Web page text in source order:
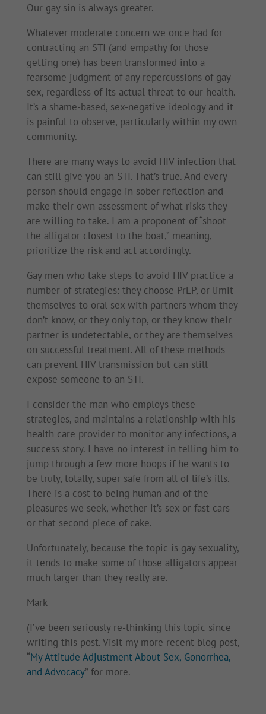
Our gay sin is always greater.
Whatever moderate concern we once had for
contracting an STI (and empathy for those
getting one) has been transformed into a
fearsome judgment of any repercussions of gay
sex, regardless of its actual threat to our health.
It’s a shame-based, sex-negative ideology and it
is painful to observe, particularly within my own
community.
There are many ways to avoid HIV infection that
can still give you an STI. That’s true. And every
person should engage in sober reflection and
make their own assessment of what risks they
are willing to take. I am a proponent of “shoot
the alligator closest to the boat,” meaning,
prioritize the risk and act accordingly.
Gay men who take steps to avoid HIV practice a
number of strategies: they choose PrEP, or limit
themselves to oral sex with partners whom they
don’t know, or they only top, or they know their
partner is undetectable, or they are themselves
on successful treatment. All of these methods
can prevent HIV transmission but can still
expose someone to an STI.
I consider the man who employs these
strategies, and maintains a relationship with his
health care provider to monitor any infections, a
success story. I have no interest in telling him to
jump through a few more hoops if he wants to
be truly, totally, super safe from all of life’s ills.
There is a cost to being human and of the
pleasures we seek, whether it’s sex or fast cars
or that second piece of cake.
Unfortunately, because the topic is gay sexuality,
it tends to make some of those alligators appear
much larger than they really are.
Mark
(I’ve been seriously re-thinking this topic since
writing this post. Visit my more recent blog post,
“My Attitude Adjustment About Sex, Gonorrhea,
and Advocacy” for more.